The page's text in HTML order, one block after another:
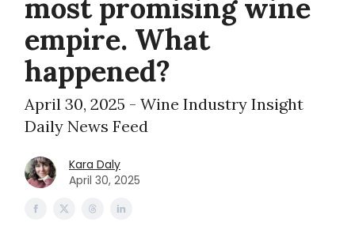
most promising wine
empire. What
happened?
April 30, 2025 - Wine Industry Insight
Daily News Feed
Kara Daly
April 30, 2025